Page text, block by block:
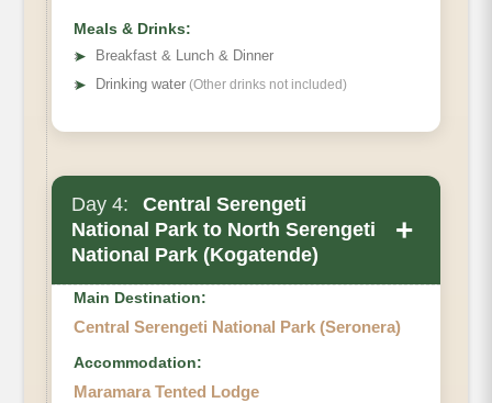
Meals & Drinks:
➤
Breakfast & Lunch & Dinner
➤ Drinking water (Other drinks not included)
Day 4:
Central Serengeti
National Park to North Serengeti
National Park (Kogatende)
+
Main Destination:
Central Serengeti National Park (Seronera)
Accommodation:
Maramara Tented Lodge